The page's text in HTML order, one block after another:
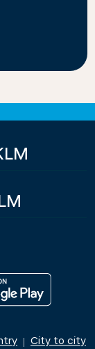
| City to city